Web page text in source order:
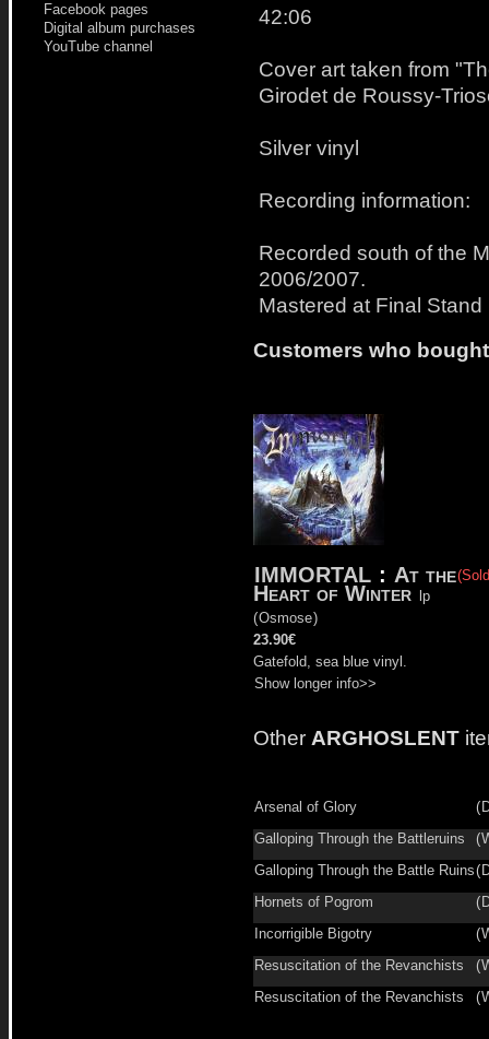
Facebook pages
Digital album purchases
YouTube channel
42:06
Cover art taken from
Girodet de Roussy-
Silver vinyl
Recording information:
Recorded south of the
2006/2007.
Mastered at Final Stand
Customers who
IMMORTAL : At the
Heart of Winter
lp
(Osmose)
23.90€
Gatefold, sea blue vinyl.
Show longer info>>
Other ARGHOSLENT
Arsenal of Glory (
Galloping Through the Battleruins
(
Galloping Through the Battle Ruins(
Hornets of Pogrom
(
Incorrigible Bigotry
(
Resuscitation of the Revanchists
(
Resuscitation of the Revanchists
(